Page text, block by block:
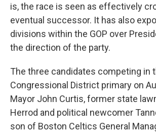
is, the race is seen as effectively
eventual successor. It has also
divisions within the GOP over
the direction of the party.
The three candidates competing in
Congressional District primary on
Mayor John Curtis, former state
Herrod and political newcomer
son of Boston Celtics General